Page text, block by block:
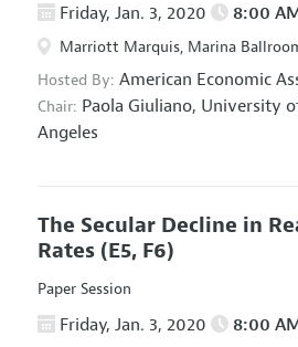
Friday, Jan. 3, 2020 8:00
Marriott Marquis, Marina
Hosted By: American Economic
Chair: Paola Giuliano, University
Angeles
The Secular Decline in
Rates (E5, F6)
Paper Session
Friday, Jan. 3, 2020 8:00